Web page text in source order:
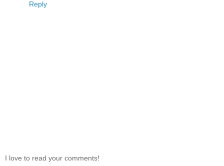
Reply
I love to read your comments!